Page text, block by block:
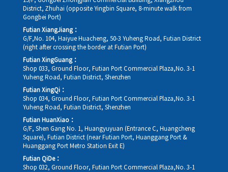
District, Zhuhai (opposite Yingbin Square, 8-minute walk from
Gongbei Port)
Futian XiangJiang：
G/F,No. 104, Haiyue Huacheng, 50-3 Yuheng Road, Futian District
(right after crossing the border at Futian Port)
Futian XingGuang：
Shop 033, Ground Floor, Futian Port Commercial Plaza,No. 3-1
Yuheng Road, Futian District, Shenzhen
Futian XingQi：
Shop 034, Ground Floor, Futian Port Commercial Plaza,No. 3-1
Yuheng Road, Futian District, Shenzhen
Futian HuanXiao：
G/F, Shen Gang No. 1, Huangyuyuan (Entrance C, Huangcheng
Square), Futian District (near Futian Port, Huanggang Port &
Huanggang Port Metro Station Exit E)
Futian QiDe：
Shop 032, Ground Floor, Futian Port Commercial Plaza,No. 3-1